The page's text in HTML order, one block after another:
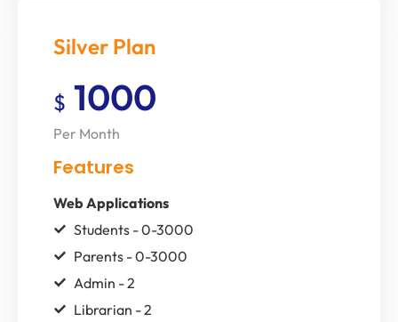
Silver Plan
$ 1000
Per Month
Features
Web Applications
Students - 0-3000
Parents - 0-3000
Admin - 2
Librarian - 2